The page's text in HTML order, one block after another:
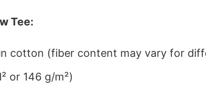
Tee:
cotton (fiber content may vary for
or 146 g/m²)